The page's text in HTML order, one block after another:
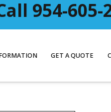
954-605-
GET A QUOTE